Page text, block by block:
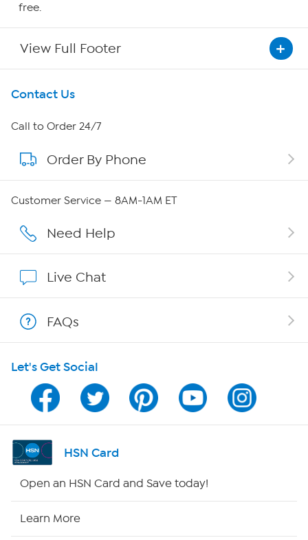
free.
View Full Footer
Get To Know Us
About HSN
About QVC Group
Affiliate Program
Program Guide
Channel Finder
Shop By Remote
Contact Us
Call to Order 24/7
Order By Phone
Customer Service — 8AM-1AM ET
Need Help
Live Chat
FAQs
Let's Get Social
HSN Card
Open an HSN Card and Save today!
Learn More